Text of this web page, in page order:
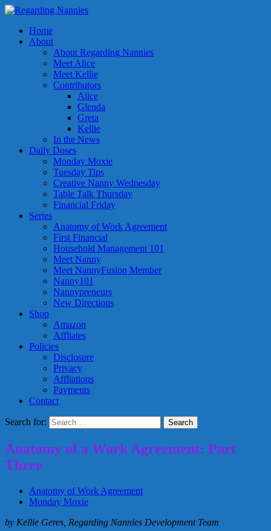
Home
About
About Regarding Nannies
Meet Alice
Meet Kellie
Contributors
Alice
Glenda
Greta
Kellie
In the News
Daily Doses
Monday Moxie
Tuesday Tips
Creative Nanny Wednesday
Table Talk Thursday
Financial Friday
Series
Anatomy of Work Agreement
First Financial
Household Management 101
Meet Nanny
Meet NannyFusion Member
Nanny101
Nannypreneurs
New Directions
Shop
Amazon
Affliates
Policies
Disclosure
Privacy
Affliations
Payments
Contact
Search for:
Anatomy of a Work Agreement: Part
Three
Anatomy of Work Agreement
Monday Moxie
by Kellie Geres, Regarding Nannies Development Team